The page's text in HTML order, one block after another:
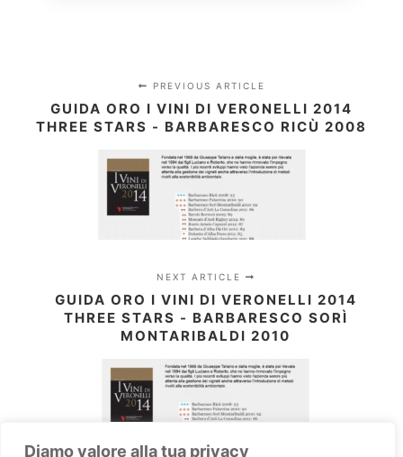
Diamo valore alla tua privacy
PREVIOUS ARTICLE
GUIDA ORO I VINI DI VERONELLI 2014
THREE STARS - BARBARESCO RICÙ 2008
NEXT ARTICLE
GUIDA ORO I VINI DI VERONELLI 2014
THREE STARS - BARBARESCO SORÌ
MONTARIBALDI 2010